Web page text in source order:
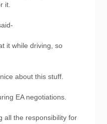
it.
it while driving, so
about this stuff.
EA negotiations.
all the responsibility for